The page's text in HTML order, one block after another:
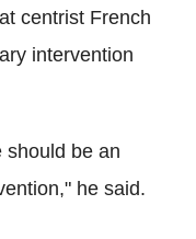
centrist French
intervention
should be an
he said.